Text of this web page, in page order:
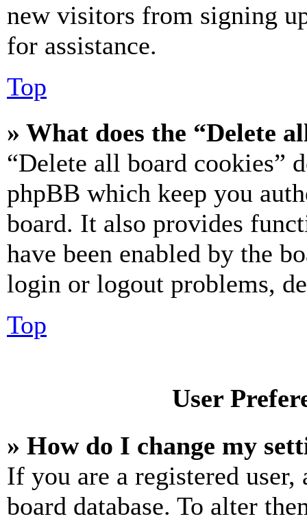
new visitors from signing
for assistance.
Top
» What does the “Delete
“Delete all board cookies”
phpBB which keep you
board. It also provides
have been enabled by the
login or logout problems,
Top
User
» How do I change my
If you are a registered
board database. To alter